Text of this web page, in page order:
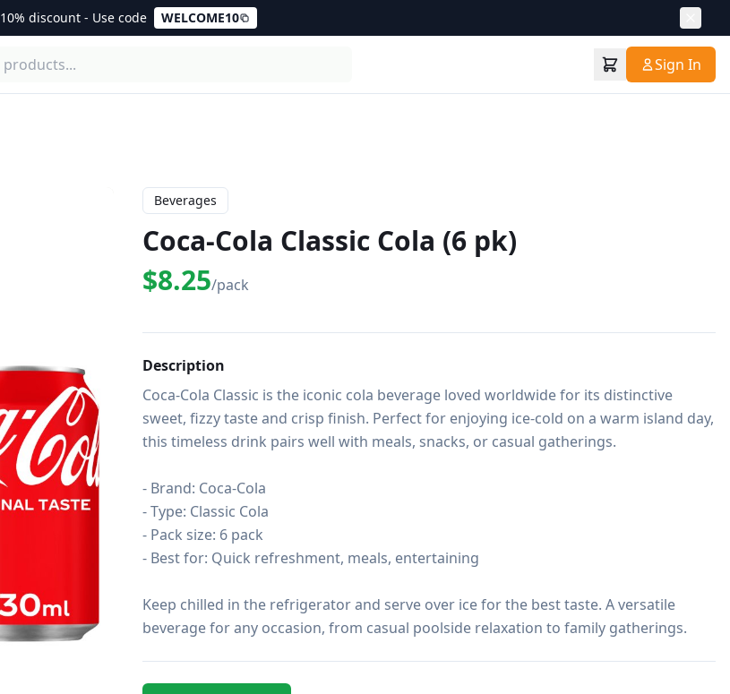
10% discount - Use code WELCOME10
Sign In
Beverages
Coca-Cola Classic Cola (6 pk)
$8.25/pack
Description
Coca-Cola Classic is the iconic cola beverage loved worldwide for its distinctive
sweet, fizzy taste and crisp finish. Perfect for enjoying ice-cold on a warm island day,
this timeless drink pairs well with meals, snacks, or casual gatherings.
- Brand: Coca-Cola
- Type: Classic Cola
- Pack size: 6 pack
- Best for: Quick refreshment, meals, entertaining
Keep chilled in the refrigerator and serve over ice for the best taste. A versatile
beverage for any occasion, from casual poolside relaxation to family gatherings.